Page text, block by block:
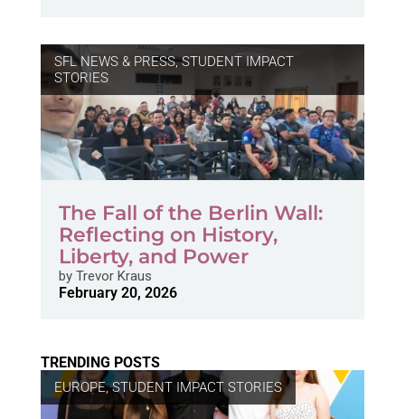
SFL NEWS & PRESS, STUDENT IMPACT
STORIES
The Fall of the Berlin Wall:
Reflecting on History,
Liberty, and Power
byTrevor Kraus
February 20, 2026
TRENDING POSTS
EUROPE,STUDENT IMPACT STORIES